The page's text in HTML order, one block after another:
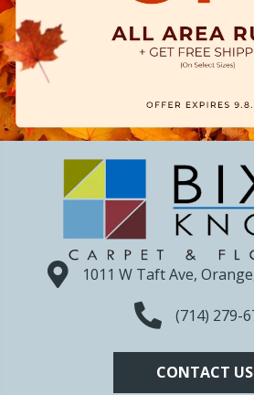
1011 W Taft Ave,
(714) 279-
CONTACT US